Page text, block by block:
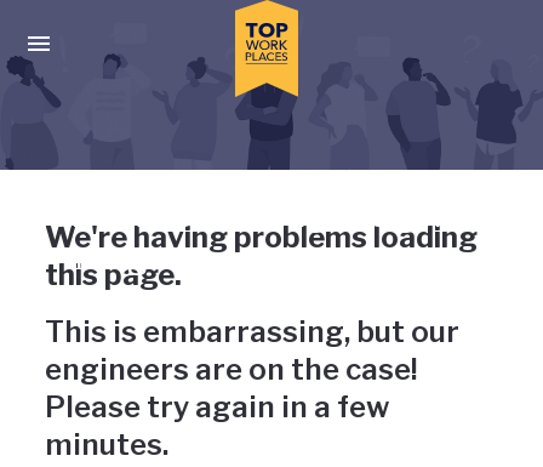
Press enter to activate the dialog and use the tab key to
Uh-oh, something has gone
wrong
We're having problems loading
this page.
This is embarrassing, but our
engineers are on the case!
Please try again in a few
minutes.